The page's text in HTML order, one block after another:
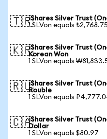
🇹🇷iShares Silver Trust
1 SLVon equals ₺2,768.75
🇰🇷iShares Silver Trust
Korean Won
1 SLVon equals
🇷🇺iShares Silver Trust
Rouble
1 SLVon equals
🇨🇦iShares Silver Trust
Dollar
1 SLVon equals $80.97